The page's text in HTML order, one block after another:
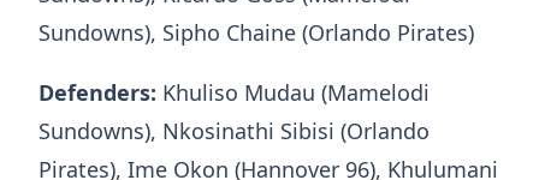
Sundowns), Sipho Chaine (Orlando Pirates)
Defenders: Khuliso Mudau (Mamelodi
Sundowns), Nkosinathi Sibisi (Orlando
Pirates), Ime Okon (Hannover 96), Khulumani